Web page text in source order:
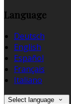
Language
Deutsch
English
Español
Français
Italiano
Select language